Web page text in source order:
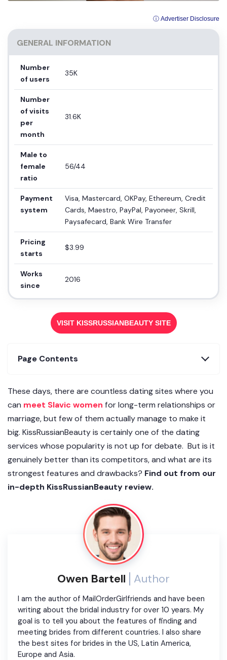
ⓘ Advertiser Disclosure
GENERAL INFORMATION
Number
of users
35K
Number
of visits
per
month
31.6K
Male to
female
ratio
56/44
Payment
system
Visa, Mastercard, OKPay, Ethereum, Credit
Cards, Maestro, PayPal, Payoneer, Skrill,
Paysafecard, Bank Wire Transfer
Pricing
starts
$3.99
Works
since
2016
VISIT KISSRUSSIANBEAUTY SITE
Page Contents
These days, there are countless dating sites where you
can meet Slavic women for long-term relationships or
marriage, but few of them actually manage to make it
big. KissRussianBeauty is certainly one of the dating
services whose popularity is not up for debate. But is it
genuinely better than its competitors, and what are its
strongest features and drawbacks? Find out from our
in-depth KissRussianBeauty review.
Owen Bartell Author
I am the author of MailOrderGirlfriends and have been
writing about the bridal industry for over 10 years. My
goal is to tell you about the features of finding and
meeting brides from different countries. I also share
the best sites for brides in the US, Latin America,
Europe and Asia.